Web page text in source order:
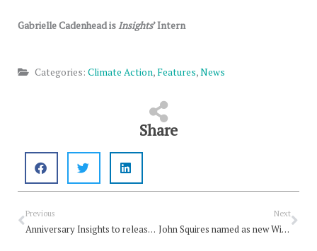
Gabrielle Cadenhead isInsights’ Intern
Categories: Climate Action,Features,News
Share
Prev
Previous
Anniversary Insights to release next month
Next
John Squires named as new With Love to the World Editor